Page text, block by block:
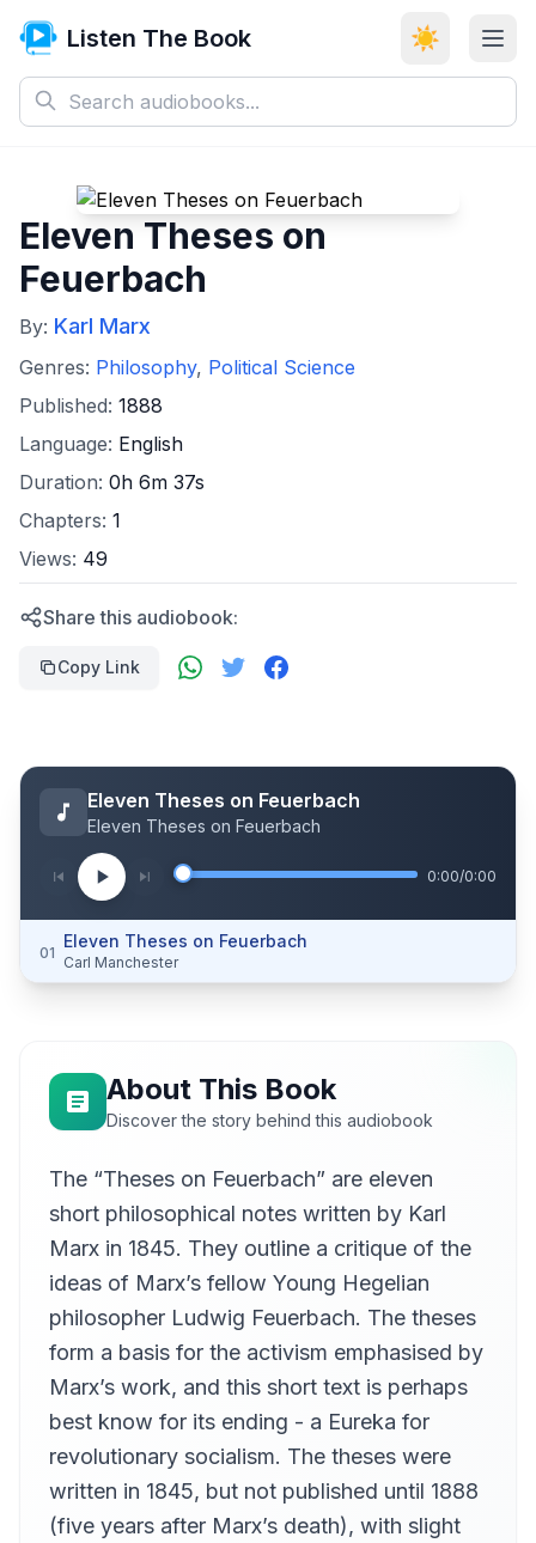
Listen The Book ☀️
Eleven Theses on
Feuerbach
By: Karl Marx
Genres: Philosophy, Political Science
Published: 1888
Language: English
Duration: 0h 6m 37s
Chapters: 1
Views: 49
Share this audiobook:
Copy Link
Eleven Theses on Feuerbach
Eleven Theses on Feuerbach
0:00/0:00
01
Eleven Theses on Feuerbach
Carl Manchester
About This Book
Discover the story behind this audiobook
The “Theses on Feuerbach” are eleven
short philosophical notes written by Karl
Marx in 1845. They outline a critique of the
ideas of Marx’s fellow Young Hegelian
philosopher Ludwig Feuerbach. The theses
form a basis for the activism emphasised by
Marx’s work, and this short text is perhaps
best know for its ending - a Eureka for
revolutionary socialism. The theses were
written in 1845, but not published until 1888
(five years after Marx’s death), with slight